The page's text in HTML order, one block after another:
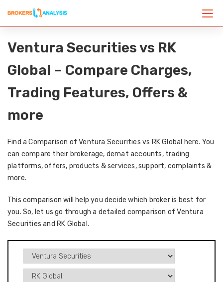
Ventura Securities vs RK
Global – Compare Charges,
Trading Features, Offers &
more
Find a Comparison of Ventura Securities vs RK Global here. You
can compare their brokerage, demat accounts, trading
platforms, offers, products & services, support, complaints &
more.
This comparison will help you decide which broker is best for
you. So, let us go through a detailed comparison of Ventura
Securities and RK Global.